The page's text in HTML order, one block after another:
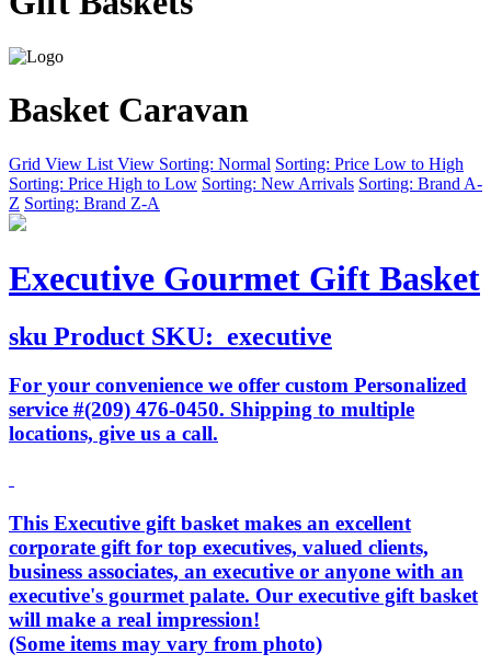
Basket Caravan
Grid View List View Sorting: Normal Sorting: Price Low to High
Sorting: Price High to Low Sorting: New Arrivals Sorting: Brand A-
Z Sorting: Brand Z-A
Executive Gourmet Gift Basket
sku Product SKU: executive
For your convenience we offer custom Personalized
service #(209) 476-0450. Shipping to multiple
locations, give us a call.
This Executive gift basket makes an excellent
corporate gift for top executives, valued clients,
business associates, an executive or anyone with an
executive's gourmet palate. Our executive gift basket
will make a real impression!
(Some items may vary from photo)